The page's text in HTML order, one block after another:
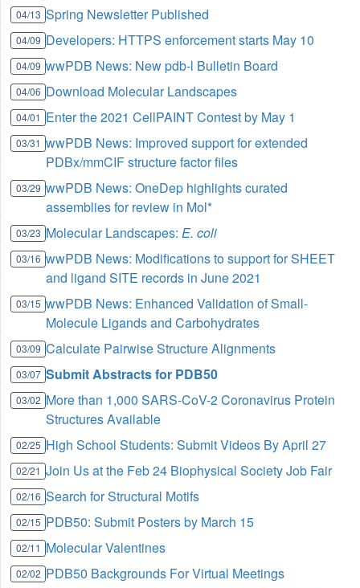
04/13 Spring Newsletter Published
04/09 Developers: HTTPS enforcement starts May 10
04/09 wwPDB News: New pdb-l Bulletin Board
04/06 Download Molecular Landscapes
04/01 Enter the 2021 CellPAINT Contest by May 1
03/31 wwPDB News: Improved support for extended
PDBx/mmCIF structure factor files
03/29 wwPDB News: OneDep highlights curated
assemblies for review in Mol*
03/23 Molecular Landscapes:E. coli
03/16 wwPDB News: Modifications to support for SHEET
and ligand SITE records in June 2021
03/15 wwPDB News: Enhanced Validation of Small-
Molecule Ligands and Carbohydrates
03/09 Calculate Pairwise Structure Alignments
03/07 Submit Abstracts for PDB50
03/02 More than 1,000 SARS-CoV-2 Coronavirus Protein
Structures Available
02/25 High School Students: Submit Videos By April 27
02/21 Join Us at the Feb 24 Biophysical Society Job Fair
02/16 Search for Structural Motifs
02/15 PDB50: Submit Posters by March 15
02/11 Molecular Valentines
02/02 PDB50 Backgrounds For Virtual Meetings